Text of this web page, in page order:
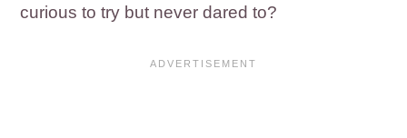
curious to try but never dared to?